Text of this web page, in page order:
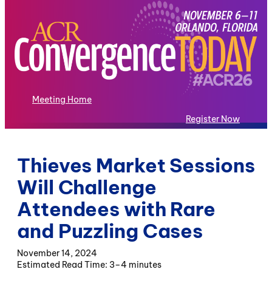
Meeting Home
Register Now
Thieves Market Sessions
Will Challenge
Attendees with Rare
and Puzzling Cases
November 14, 2024
3–4 minutes